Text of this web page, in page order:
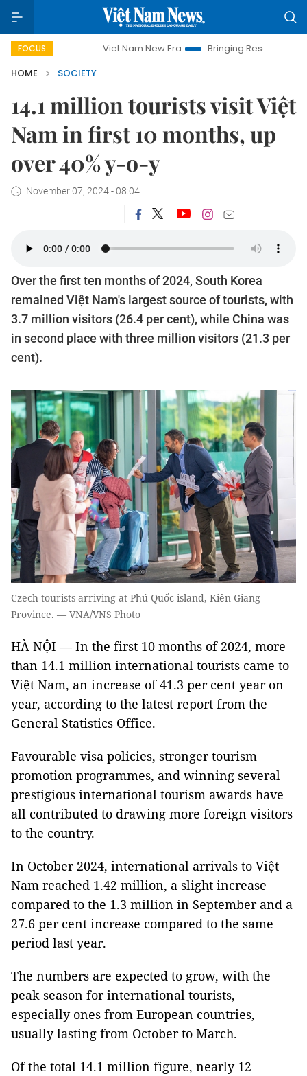
FOCUS Viet Nam New Era Bringing Resolutions to Life
HOME
SOCIETY
14.1 million tourists visit Việt
Nam in first 10 months, up
over 40% y-o-y
November 07, 2024 - 08:04
Over the first ten months of 2024, South Korea
remained Việt Nam's largest source of tourists, with
3.7 million visitors (26.4 per cent), while China was
in second place with three million visitors (21.3 per
cent).
Czech tourists arriving at Phú Quốc island, Kiên Giang
Province. — VNA/VNS Photo
HÀ NỘI — In the first 10 months of 2024, more
than 14.1 million international tourists came to
Việt Nam, an increase of 41.3 per cent year on
year, according to the latest report from the
General Statistics Office.
Favourable visa policies, stronger tourism
promotion programmes, and winning several
prestigious international tourism awards have
all contributed to drawing more foreign visitors
to the country.
In October 2024, international arrivals to Việt
Nam reached 1.42 million, a slight increase
compared to the 1.3 million in September and a
27.6 per cent increase compared to the same
period last year.
The numbers are expected to grow, with the
peak season for international tourists,
especially ones from European countries,
usually lasting from October to March.
Of the total 14.1 million figure, nearly 12